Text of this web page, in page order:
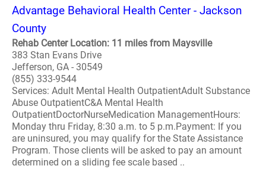
Advantage Behavioral Health Center - Jackson
County
Rehab Center Location: 11 miles from Maysville
383 Stan Evans Drive
Jefferson, GA - 30549
(855) 333-9544
Services: Adult Mental Health OutpatientAdult Substance
Abuse OutpatientC&A Mental Health
OutpatientDoctorNurseMedication ManagementHours:
Monday thru Friday, 8:30 a.m. to 5 p.m.Payment: If you
are uninsured, you may qualify for the State Assistance
Program. Those clients will be asked to pay an amount
determined on a sliding fee scale based ..